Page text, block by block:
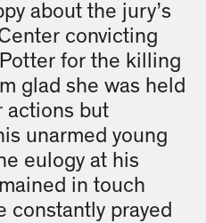
about the jury’s
convicting
for the killing
glad she was held
actions but
unarmed young
eulogy at his
in touch
constantly prayed